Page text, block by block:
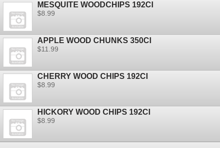
MESQUITE WOODCHIPS 192CI
$8.99
APPLE WOOD CHUNKS 350CI
$11.99
CHERRY WOOD CHIPS 192CI
$8.99
HICKORY WOOD CHIPS 192CI
$8.99